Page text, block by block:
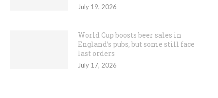
July 19, 2026
World Cup boosts beer sales in
England’s pubs, but some still face
last orders
July 17, 2026